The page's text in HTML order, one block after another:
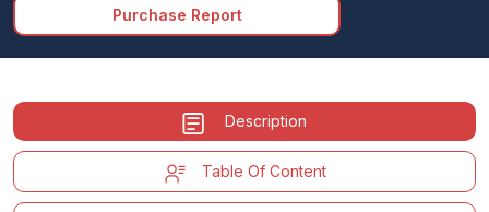
Purchase Report
Description
Table Of Content